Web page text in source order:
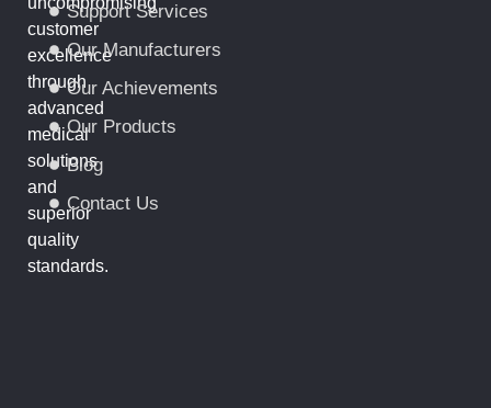
customer
excellence
through
advanced
medical
solutions
and
superior
quality
standards.
Support Services
Our Manufacturers
Our Achievements
Our Products
Blog
Contact Us